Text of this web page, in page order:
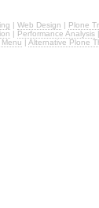
| Web Design | Plone
| Performance Analysis |
| Alternative Plone